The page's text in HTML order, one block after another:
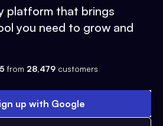
platform that brings
you need to grow and
from 28,479 customers
up with Google